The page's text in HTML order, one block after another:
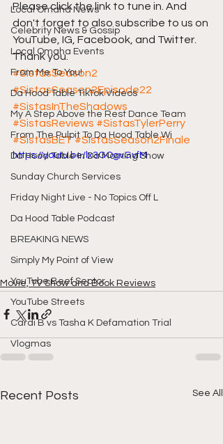
Local Omaha News
Celebrity News & Gossip
Local Omaha Events
From Me To You!
Da Hood Table TikTok Videos
My A Step Above the Rest Dance Team
From The Pulpit To Da Hood Table Wi
Da Hood Table In Da Morning Show
Sunday Church Services
Friday Night Live - No Topics Off L
Da Hood Table Podcast
BREAKING NEWS
Simply My Point of View
YouTube Beef Sector
YouTube Streets
Cardi B vs Tasha K Defamation Trial
Vlogmas
Please click the link to tune in. And
don't forget to also subscribe to us on
YouTube, IG, Facebook, and Twitter.
Thank you.
#SistasSeason2
#SistasSeason2Episode22
#SistasInTheShadows
#SistasReviews #SistasTylerPerry
#SistasBET #SistasSeason2Finale
https://youtu.be/lx3GOgvGvfM
Movie, TV Show and Book Reviews
Recent Posts See All